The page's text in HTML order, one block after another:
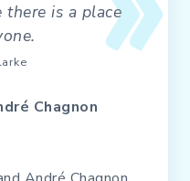
is a place
Chagnon